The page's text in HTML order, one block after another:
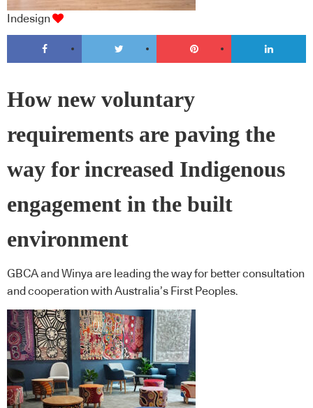
Indesign
How new voluntary
requirements are paving the
way for increased Indigenous
engagement in the built
environment
GBCA and Winya are leading the way for better consultation
and cooperation with Australia’s First Peoples.